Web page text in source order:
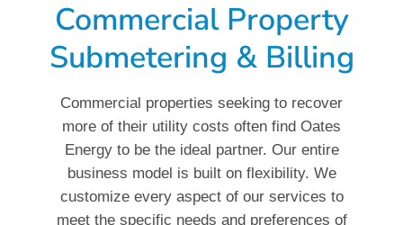
Commercial Property
Submetering & Billing
Commercial properties seeking to recover
more of their utility costs often find Oates
Energy to be the ideal partner. Our entire
business model is built on flexibility. We
customize every aspect of our services to
meet the specific needs and preferences of